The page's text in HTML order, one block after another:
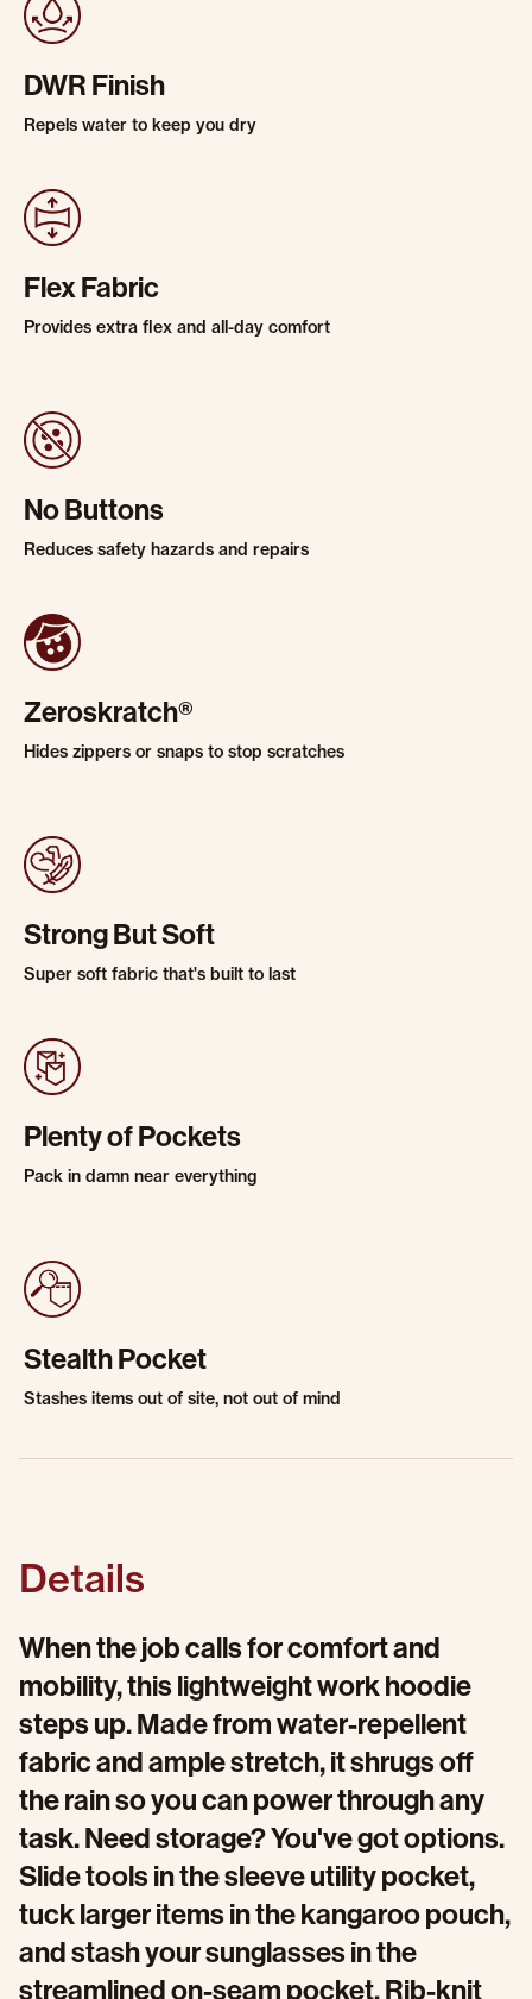
DWR Finish
Repels water to keep you dry
Flex Fabric
Provides extra flex and all-day comfort
No Buttons
Reduces safety hazards and repairs
Zeroskratch®
Hides zippers or snaps to stop scratches
Strong But Soft
Super soft fabric that's built to last
Plenty of Pockets
Pack in damn near everything
Stealth Pocket
Stashes items out of site, not out of mind
Details
When the job calls for comfort and
mobility, this lightweight work hoodie
steps up. Made from water-repellent
fabric and ample stretch, it shrugs off
the rain so you can power through any
task. Need storage? You've got options.
Slide tools in the sleeve utility pocket,
tuck larger items in the kangaroo pouch,
and stash your sunglasses in the
streamlined on-seam pocket. Rib-knit